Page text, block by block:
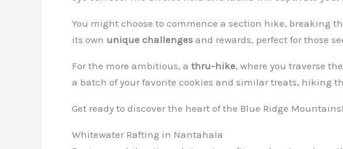
You might choose to commence a section hike, breaking
its own unique challenges and rewards, perfect for those
For the more ambitious, a thru-hike, where you traverse
a batch of your favorite cookies and similar treats, hiking
Get ready to discover the heart of the Blue Ridge Mountains!
Whitewater Rafting in Nantahala